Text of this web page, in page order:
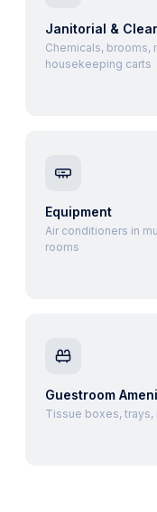
Janitorial &
Chemicals, brooms,
housekeeping carts
Equipment
Air conditioners in
rooms
Guestroom
Tissue boxes,